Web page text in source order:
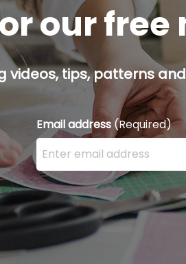
our
videos, tips, patterns
Email address (Required)
Enter your email address